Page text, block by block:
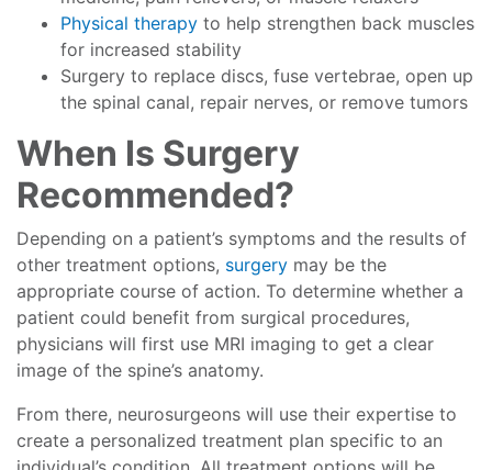
Physical therapy to help strengthen back muscles
for increased stability
Surgery to replace discs, fuse vertebrae, open up
the spinal canal, repair nerves, or remove tumors
When Is Surgery
Recommended?
Depending on a patient’s symptoms and the results of
other treatment options, surgery may be the
appropriate course of action. To determine whether a
patient could benefit from surgical procedures,
physicians will first use MRI imaging to get a clear
image of the spine’s anatomy.
From there, neurosurgeons will use their expertise to
create a personalized treatment plan specific to an